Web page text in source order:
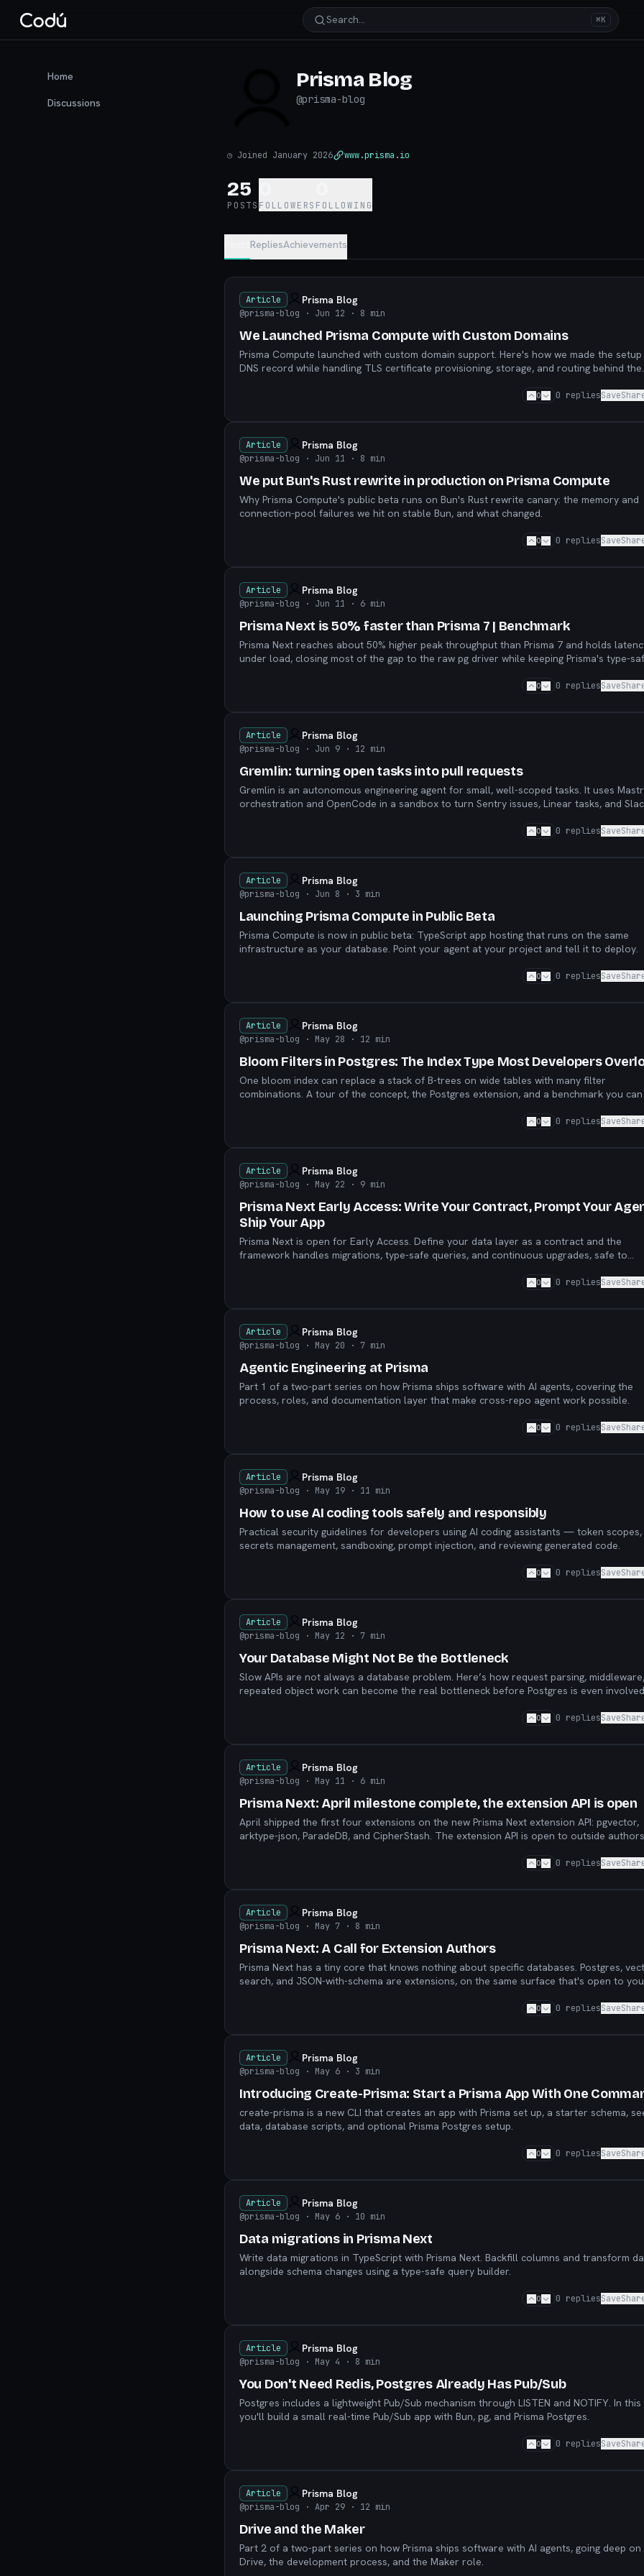
Search… ⌘K
Home
Discussions
Prisma Blog
@prisma-blog
◷ Joined January 2026 www.prisma.io
25
POSTS FOLLOWERS FOLLOWING
RepliesAchievements
Article Prisma Blog
@prisma-blog · Jun 12 · 8 min
We Launched Prisma Compute with Custom Domains
Prisma Compute launched with custom domain support. Here's how we made the
DNS record while handling TLS certificate provisioning, storage, and routing behind the
0 0 repliesSave
Article Prisma Blog
@prisma-blog · Jun 11 · 8 min
We put Bun's Rust rewrite in production on Prisma Compute
Why Prisma Compute's public beta runs on Bun's Rust rewrite canary: the memory and
connection-pool failures we hit on stable Bun, and what changed.
0 0 repliesSave
Article Prisma Blog
@prisma-blog · Jun 11 · 6 min
Prisma Next is 50% faster than Prisma 7 | Benchmark
Prisma Next reaches about 50% higher peak throughput than Prisma 7 and holds
under load, closing most of the gap to the raw pg driver while keeping Prisma's type-
0 0 repliesSave
Article Prisma Blog
@prisma-blog · Jun 9 · 12 min
Gremlin: turning open tasks into pull requests
Gremlin is an autonomous engineering agent for small, well-scoped tasks. It uses
orchestration and OpenCode in a sandbox to turn Sentry issues, Linear tasks, and
0 0 repliesSave
Article Prisma Blog
@prisma-blog · Jun 8 · 3 min
Launching Prisma Compute in Public Beta
Prisma Compute is now in public beta: TypeScript app hosting that runs on the same
infrastructure as your database. Point your agent at your project and tell it to deploy.
0 0 repliesSave
Article Prisma Blog
@prisma-blog · May 28 · 12 min
Bloom Filters in Postgres: The Index Type Most Developers
One bloom index can replace a stack of B-trees on wide tables with many filter
combinations. A tour of the concept, the Postgres extension, and a benchmark you
0 0 repliesSave
Article Prisma Blog
@prisma-blog · May 22 · 9 min
Prisma Next Early Access: Write Your Contract, Prompt Your
Ship Your App
Prisma Next is open for Early Access. Define your data layer as a contract and the
framework handles migrations, type-safe queries, and continuous upgrades, safe to
0 0 repliesSave
Article Prisma Blog
@prisma-blog · May 20 · 7 min
Agentic Engineering at Prisma
Part 1 of a two-part series on how Prisma ships software with AI agents, covering the
process, roles, and documentation layer that make cross-repo agent work possible.
0 0 repliesSave
Article Prisma Blog
@prisma-blog · May 19 · 11 min
How to use AI coding tools safely and responsibly
Practical security guidelines for developers using AI coding assistants — token scopes,
secrets management, sandboxing, prompt injection, and reviewing generated code.
0 0 repliesSave
Article Prisma Blog
@prisma-blog · May 12 · 7 min
Your Database Might Not Be the Bottleneck
Slow APIs are not always a database problem. Here’s how request parsing,
repeated object work can become the real bottleneck before Postgres is even
0 0 repliesSave
Article Prisma Blog
@prisma-blog · May 11 · 6 min
Prisma Next: April milestone complete, the extension API is open
April shipped the first four extensions on the new Prisma Next extension API: pgvector,
arktype-json, ParadeDB, and CipherStash. The extension API is open to outside
0 0 repliesSave
Article Prisma Blog
@prisma-blog · May 7 · 8 min
Prisma Next: A Call for Extension Authors
Prisma Next has a tiny core that knows nothing about specific databases. Postgres,
search, and JSON-with-schema are extensions, on the same surface that's open to
0 0 repliesSave
Article Prisma Blog
@prisma-blog · May 6 · 3 min
Introducing Create-Prisma: Start a Prisma App With One
create-prisma is a new CLI that creates an app with Prisma set up, a starter schema,
data, database scripts, and optional Prisma Postgres setup.
0 0 repliesSave
Article Prisma Blog
@prisma-blog · May 6 · 10 min
Data migrations in Prisma Next
Write data migrations in TypeScript with Prisma Next. Backfill columns and transform
alongside schema changes using a type-safe query builder.
0 0 repliesSave
Article Prisma Blog
@prisma-blog · May 4 · 8 min
You Don't Need Redis, Postgres Already Has Pub/Sub
Postgres includes a lightweight Pub/Sub mechanism through LISTEN and NOTIFY. In
you'll build a small real-time Pub/Sub app with Bun, pg, and Prisma Postgres.
0 0 repliesSave
Article Prisma Blog
@prisma-blog · Apr 29 · 12 min
Drive and the Maker
Part 2 of a two-part series on how Prisma ships software with AI agents, going deep on
Drive, the development process, and the Maker role.